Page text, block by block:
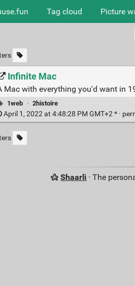
Tag cloud Picture
Infinite Mac
Mac with everything you'd want in
1web · 2histoire
April 1, 2022 at 4:48:28 PM GMT+2 * ·
Shaarli · The